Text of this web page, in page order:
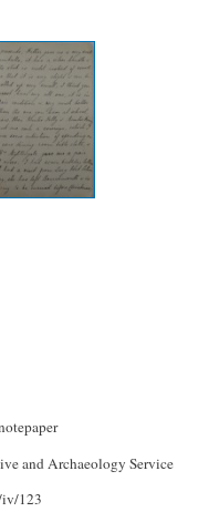
and Archaeology Service
123